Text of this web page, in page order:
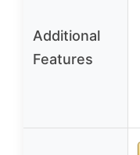
Additional
Features